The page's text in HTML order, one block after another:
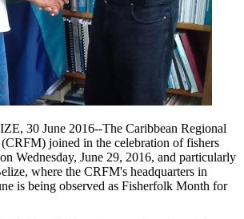
30 June 2016--The Caribbean Regional
joined in the celebration of fishers
Wednesday, June 29, 2016, and particularly
where the CRFM's headquarters in
is being observed as Fisherfolk Month for